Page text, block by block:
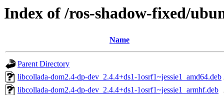
Index of /ros-shadow-fixed/
Name
Parent Directory
libcollada-dom2.4-dp-dev_2.4.4+ds1-1osrf1~jessie1_amd64.deb
libcollada-dom2.4-dp-dev_2.4.4+ds1-1osrf1~jessie1_armhf.deb